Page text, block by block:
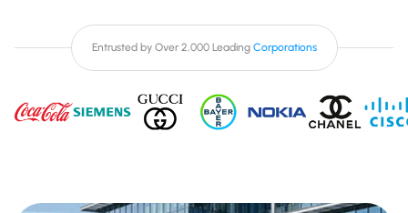
Entrusted by Over 2,000 Leading Corporations